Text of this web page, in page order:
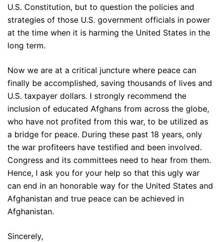
U.S. Constitution, but to question the policies and
strategies of those U.S. government officials in power
at the time when it is harming the United States in the
long term.
Now we are at a critical juncture where peace can
finally be accomplished, saving thousands of lives and
U.S. taxpayer dollars. I strongly recommend the
inclusion of educated Afghans from across the globe,
who have not profited from this war, to be utilized as
a bridge for peace. During these past 18 years, only
the war profiteers have testified and been involved.
Congress and its committees need to hear from them.
Hence, I ask you for your help so that this ugly war
can end in an honorable way for the United States and
Afghanistan and true peace can be achieved in
Afghanistan.
Sincerely,